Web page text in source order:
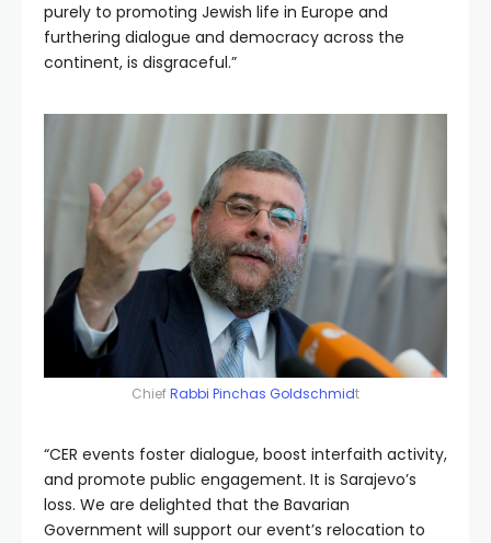
purely to promoting Jewish life in Europe and
furthering dialogue and democracy across the
continent, is disgraceful.”
ChiefRabbi Pinchas Goldschmidt
“CER events foster dialogue, boost interfaith activity,
and promote public engagement. It is Sarajevo’s
loss. We are delighted that the Bavarian
Government will support our event’s relocation to